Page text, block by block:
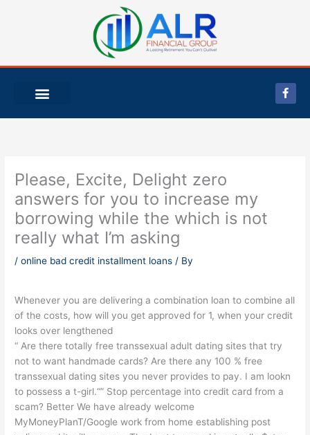
F
a
c
e
Please, Excite, Delight zero
answers for you to increase my
borrowing while the which is not
really what I’m asking
/online bad credit installment loans / By
Whenever you are delivering a combination loan to combine all
of the costs, how will you get approved for 1, when your credit
looks over lengthened
“ Are there totally free transsexual adult dating sites that try
not to want handmade cards? Are there any 100 % free
transsexual dating sites you never provides to pay. I am lookn
to possess a t-girl.“” Stop percentage into credit card from a
scam? Better We have already welcome
MyMoneyPlanT/Google work from home establishing post